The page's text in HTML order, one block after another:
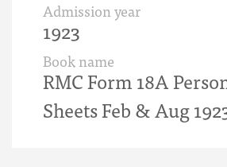
Admission year
1923
Book name
RMC Form 18A
Sheets Feb & Aug